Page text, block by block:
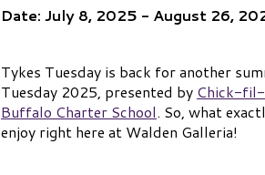
Date: July 8, 2025 - August 26,
Tykes Tuesday is back for another
Tuesday 2025, presented by Chick-
Buffalo Charter School. So, what
enjoy right here at Walden Galleria!